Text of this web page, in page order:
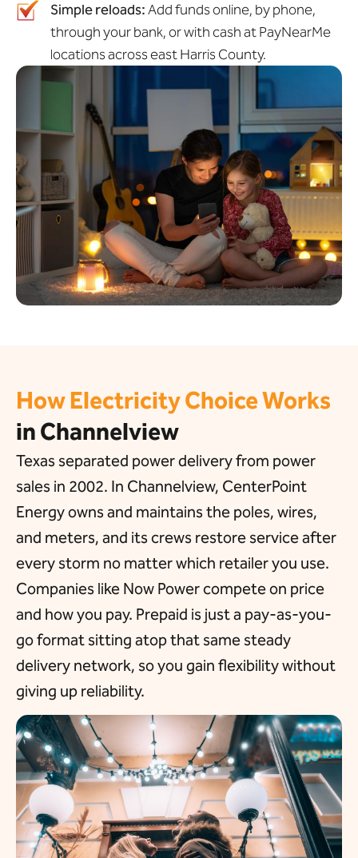
Simple reloads:Add funds online, by phone,
through your bank, or with cash at PayNearMe
locations across east Harris County.
How Electricity Choice Works
in Channelview
Texas separated power delivery from power
sales in 2002. In Channelview, CenterPoint
Energy owns and maintains the poles, wires,
and meters, and its crews restore service after
every storm no matter which retailer you use.
Companies like Now Power compete on price
and how you pay. Prepaid is just a pay-as-you-
go format sitting atop that same steady
delivery network, so you gain flexibility without
giving up reliability.